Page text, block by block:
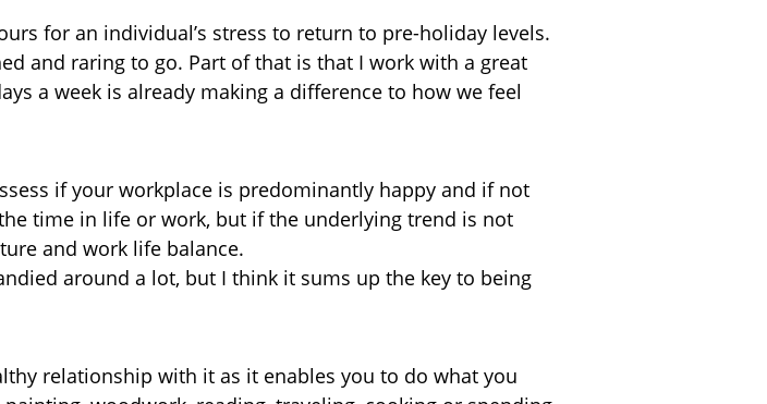
for an individual’s stress to return to pre-holiday levels.
and raring to go. Part of that is that I work with a great
a week is already making a difference to how we feel
if your workplace is predominantly happy and if not
time in life or work, but if the underlying trend is not
and work life balance.
around a lot, but I think it sums up the key to being
relationship with it as it enables you to do what you